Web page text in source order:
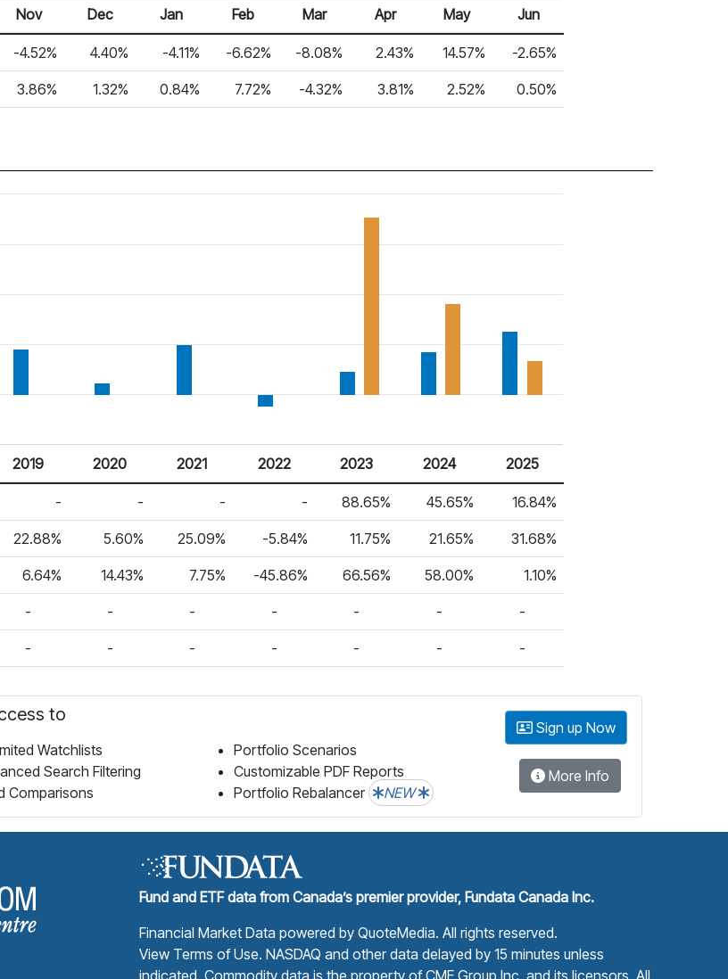
Nov 25 Dec 25 Jan 26 Feb 26 Mar 26 Apr 26 May 26 Jun 26
Nov Dec Jan Feb Mar Apr May Jun
-4.52% 4.40% -4.11% -6.62% -8.08% 2.43% 14.57% -2.65%
3.86% 1.32% 0.84% 7.72% -4.32% 3.81% 2.52% 0.50%
2019 2020 2021 2022 2023 2024 2025
- - - - 88.65% 45.65% 16.84%
22.88% 5.60% 25.09% -5.84% 11.75% 21.65% 31.68%
6.64% 14.43% 7.75% -45.86% 66.56% 58.00% 1.10%
- - - - - - -
- - - - - - -
to
Watchlists
Search Filtering
Comparisons
Portfolio Scenarios
Customizable PDF Reports
Portfolio Rebalancer
NEW
Sign up Now
More Info
Fund Library Home Page
Fund and ETF data from Canada’s premier provider, Fundata Canada Inc.
Financial Market Data powered by QuoteMedia. All rights reserved.
View Terms of Use. NASDAQ and other data delayed by 15 minutes unless
indicated. Commodity data is the property of CME Group Inc. and its licensors. All